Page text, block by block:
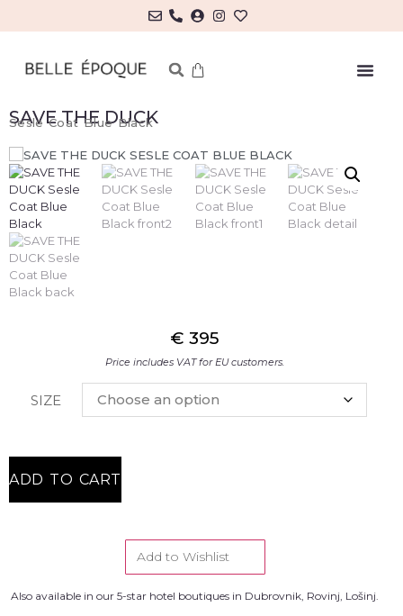
SAVE THE DUCK
Sesle Coat Blue Black
€ 395
Price includes VAT for EU customers.
SIZE
ADD TO CART
Add to Wishlist
Also available in our 5-star hotel boutiques in Dubrovnik, Rovinj, Lošinj.